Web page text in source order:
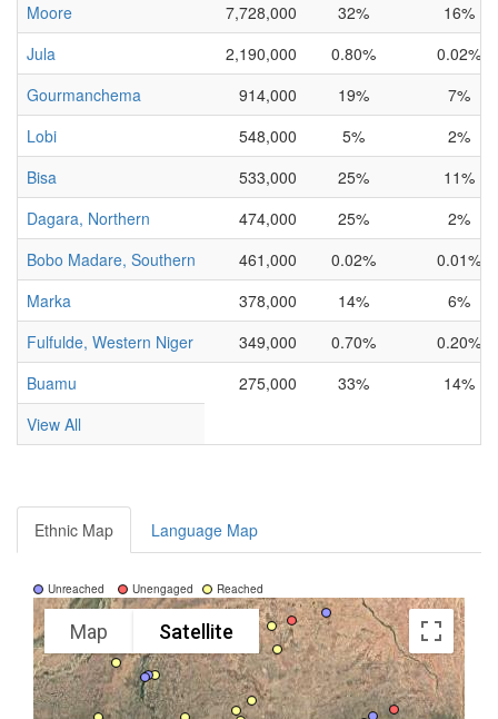
Moore
7,728,000 32%
16%
Jula
2,190,000 0.80%
0.02%
Gourmanchema
914,000 19%
7%
Lobi
548,000 5%
2%
Bisa
533,000 25%
11%
Dagara, Northern
474,000 25%
2%
Bobo Madare, Southern
461,000 0.02%
0.01%
Marka
378,000 14%
6%
Fulfulde, Western Niger
349,000 0.70%
0.20%
Buamu
275,000 33%
14%
View All
Ethnic Map Language Map
Unreached Unengaged Reached
Map Satellite